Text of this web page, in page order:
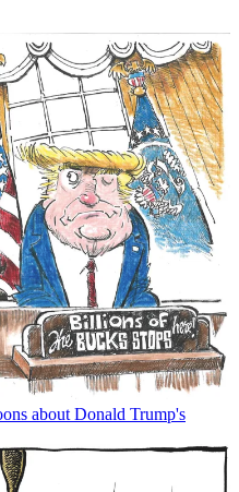
about Donald Trump's